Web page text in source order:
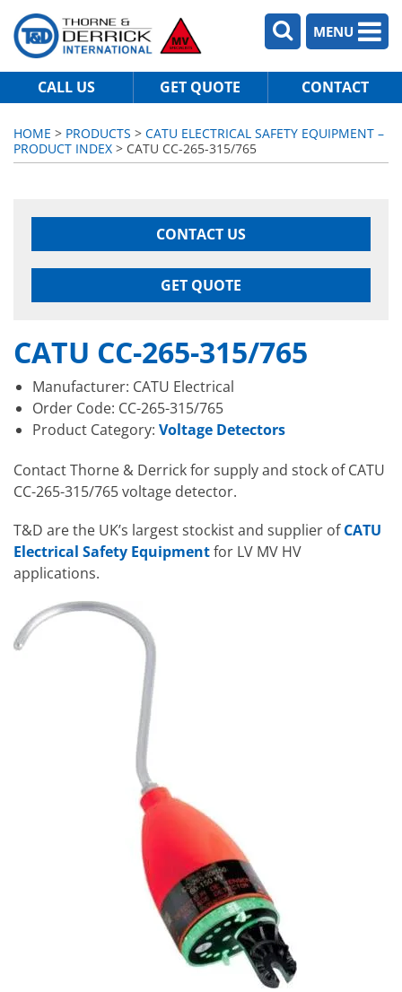
MENU
CALL US GET QUOTE CONTACT
HOME > PRODUCTS > CATU ELECTRICAL SAFETY EQUIPMENT –
PRODUCT INDEX > CATU CC-265-315/765
CONTACT US
GET QUOTE
CATU CC-265-315/765
Manufacturer: CATU Electrical
Order Code: CC-265-315/765
Product Category: Voltage Detectors
Contact Thorne & Derrick for supply and stock of CATU
CC-265-315/765 voltage detector.
T&D are the UK’s largest stockist and supplier ofCATU
Electrical Safety Equipmentfor LV MV HV
applications.